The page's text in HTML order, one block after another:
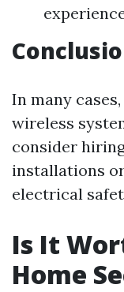
In many
wireless
consider
installations
electrical
Is It
Home